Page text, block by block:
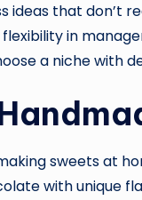
ideas that don’t
in
a niche with
sweets at
with unique